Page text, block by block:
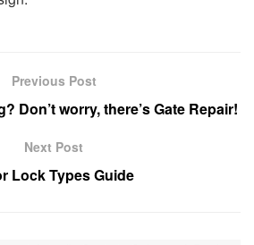
Previous Post
Don’t worry, there’s Gate Repair!
Next Post
Lock Types Guide